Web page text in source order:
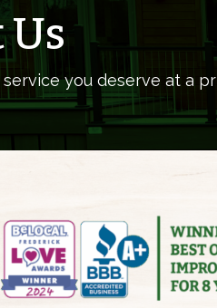
you deserve at a